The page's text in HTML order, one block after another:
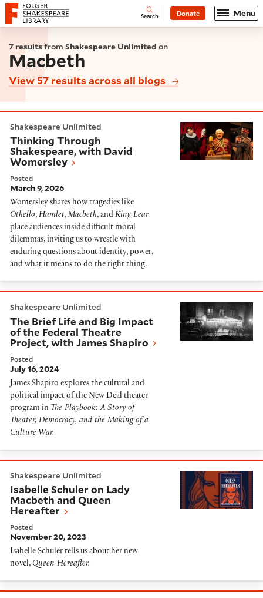
Website navigation
Folger Shakespeare Library - Home Open
Search Donate Menu
7 resultsfrom Shakespeare Unlimited on
Macbeth
View 57 results across all blogs
Shakespeare Unlimited
Thinking Through
Shakespeare, with David
Womersley
Posted
March 9, 2026
Womersley shares how tragedies like
Othello, Hamlet, Macbeth, and King Lear
place audiences inside difficult moral
dilemmas, inviting us to wrestle with
enduring questions about identity, power,
and what it means to do the right thing.
Shakespeare Unlimited
The Brief Life and Big Impact
of the Federal Theatre
Project, with James Shapiro
Posted
July 16, 2024
James Shapiro explores the cultural and
political impact of the New Deal theater
program in The Playbook: A Story of
Theater, Democracy, and the Making of a
Culture War.
Shakespeare Unlimited
Isabelle Schuler on Lady
Macbeth and Queen
Hereafter
Posted
November 20, 2023
Isabelle Schuler tells us about her new
novel, Queen Hereafter.